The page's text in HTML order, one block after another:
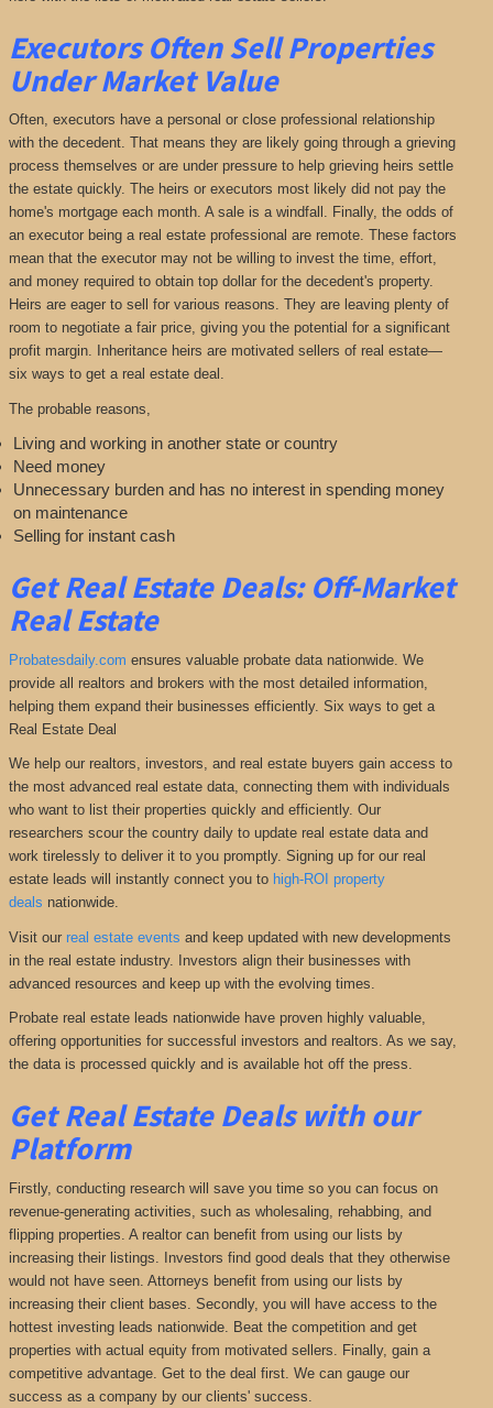
Executors Often Sell Properties
Under Market Value
Often, executors have a personal or close professional relationship
with the decedent. That means they are likely going through a grieving
process themselves or are under pressure to help grieving heirs settle
the estate quickly. The heirs or executors most likely did not pay the
home's mortgage each month. A sale is a windfall. Finally, the odds of
an executor being a real estate professional are remote. These factors
mean that the executor may not be willing to invest the time, effort,
and money required to obtain top dollar for the decedent's property.
Heirs are eager to sell for various reasons. They are leaving plenty of
room to negotiate a fair price, giving you the potential for a significant
profit margin. Inheritance heirs are motivated sellers of real estate—
six ways to get a real estate deal.
The probable reasons,
Living and working in another state or country
Need money
Unnecessary burden and has no interest in spending money
on maintenance
Selling for instant cash
Get Real Estate Deals: Off-Market
Real Estate
Probatesdaily.com ensures valuable probate data nationwide. We
provide all realtors and brokers with the most detailed information,
helping them expand their businesses efficiently. Six ways to get a
Real Estate Deal
We help our realtors, investors, and real estate buyers gain access to
the most advanced real estate data, connecting them with individuals
who want to list their properties quickly and efficiently. Our
researchers scour the country daily to update real estate data and
work tirelessly to deliver it to you promptly. Signing up for our real
estate leads will instantly connect you to high-ROI property
deals nationwide.
Visit our real estate events and keep updated with new developments
in the real estate industry. Investors align their businesses with
advanced resources and keep up with the evolving times.
Probate real estate leads nationwide have proven highly valuable,
offering opportunities for successful investors and realtors. As we say,
the data is processed quickly and is available hot off the press.
Get Real Estate Deals with our
Platform
Firstly, conducting research will save you time so you can focus on
revenue-generating activities, such as wholesaling, rehabbing, and
flipping properties. A realtor can benefit from using our lists by
increasing their listings. Investors find good deals that they otherwise
would not have seen. Attorneys benefit from using our lists by
increasing their client bases. Secondly, you will have access to the
hottest investing leads nationwide. Beat the competition and get
properties with actual equity from motivated sellers. Finally, gain a
competitive advantage. Get to the deal first. We can gauge our
success as a company by our clients' success.